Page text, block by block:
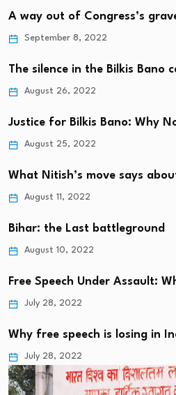
A way out of Congress’s
September 8, 2022
The silence in the Bilkis Bano
August 26, 2022
Justice for Bilkis Bano: Why
August 25, 2022
What Nitish’s move says
August 11, 2022
Bihar: the Last battleground
August 10, 2022
Free Speech Under Assault:
July 28, 2022
Why free speech is losing in
July 28, 2022